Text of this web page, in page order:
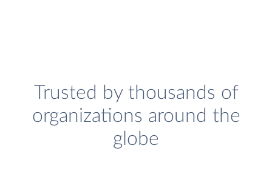
Trusted by thousands of
organizations around the
globe